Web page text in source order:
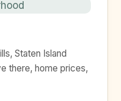
Staten Island
there, home prices,